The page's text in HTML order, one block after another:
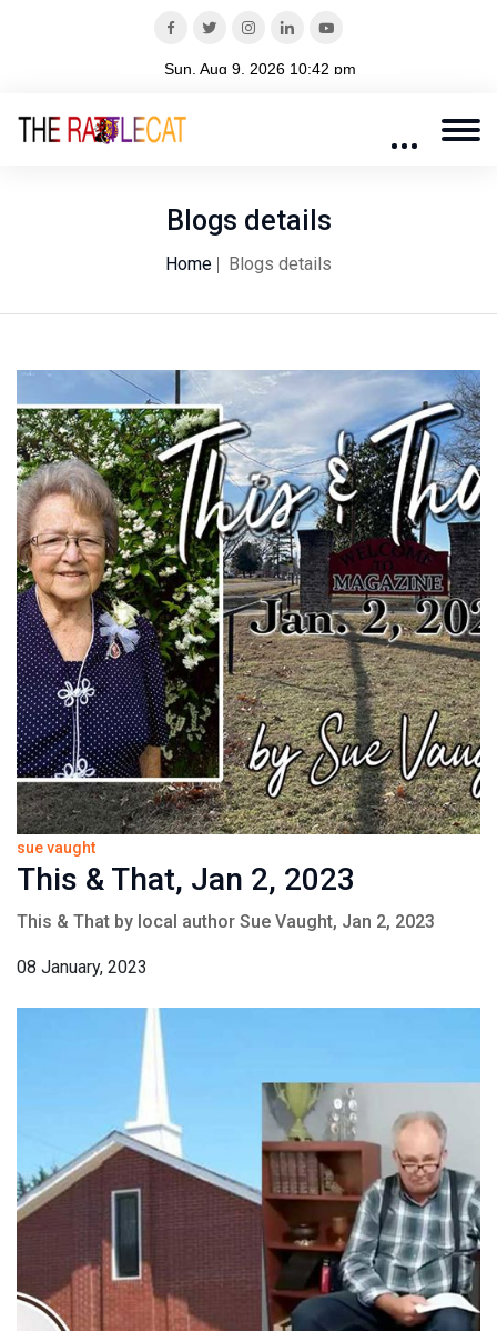
Blogs details
Home Blogs details
sue vaught
This & That, Jan 2, 2023
This & That by local author Sue Vaught, Jan 2, 2023
08 January, 2023